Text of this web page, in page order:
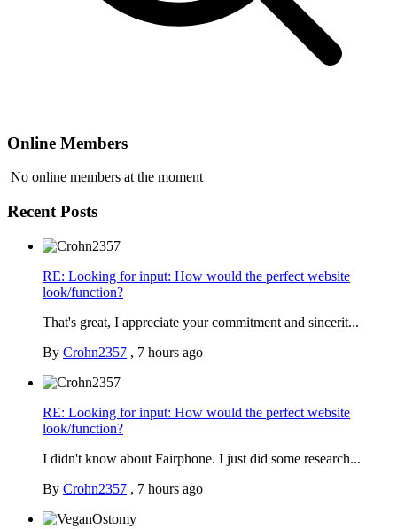
Online Members
No online members at the moment
Recent Posts
RE: Looking for input: How would the perfect website
look/function?
That's great, I appreciate your commitment and sincerit...
By Crohn2357 , 7 hours ago
RE: Looking for input: How would the perfect website
look/function?
I didn't know about Fairphone. I just did some research...
By Crohn2357 , 7 hours ago